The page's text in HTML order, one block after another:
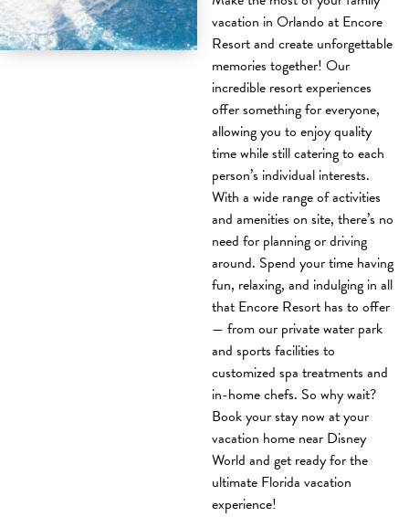
vacation in Orlando at Encore
Resort and create unforgettable
memories together! Our
incredible resort experiences
offer something for everyone,
allowing you to enjoy quality
time while still catering to each
person’s individual interests.
With a wide range of activities
and amenities on site, there’s no
need for planning or driving
around. Spend your time having
fun, relaxing, and indulging in all
that Encore Resort has to offer
— from our private water park
and sports facilities to
customized spa treatments and
in-home chefs. So why wait?
Book your stay now at your
vacation home near Disney
World and get ready for the
ultimate Florida vacation
experience!